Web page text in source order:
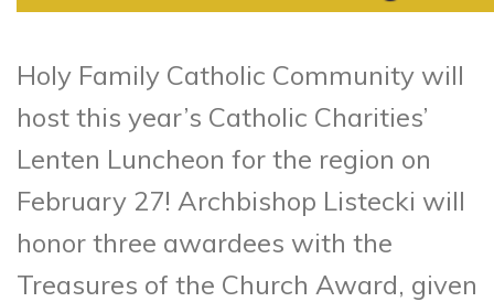
Holy Family Catholic Community will
host this year’s Catholic Charities’
Lenten Luncheon for the region on
February 27! Archbishop Listecki will
honor three awardees with the
Treasures of the Church Award, given